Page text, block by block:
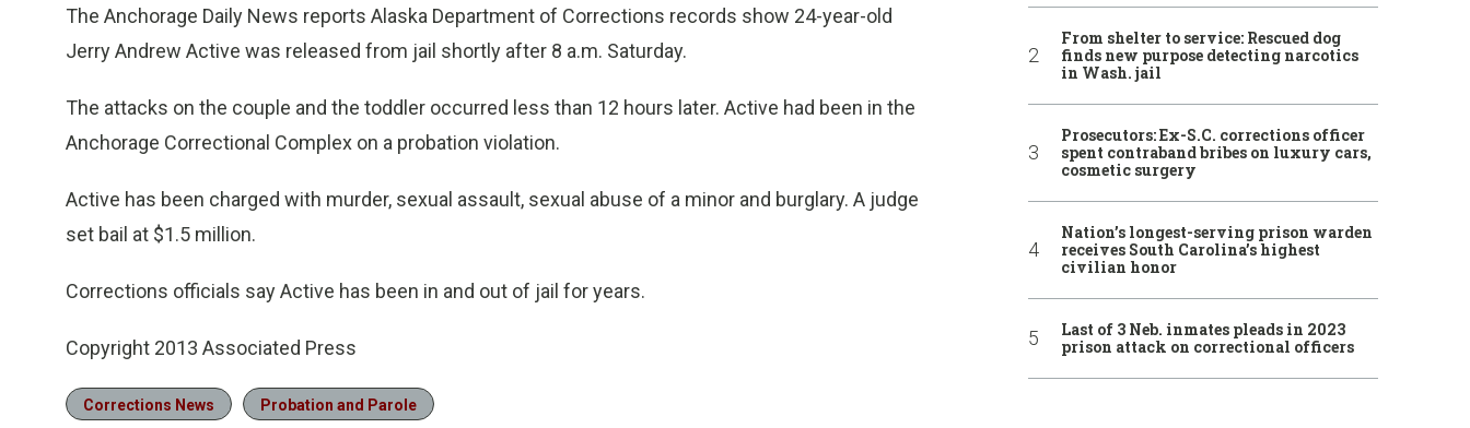
The Anchorage Daily News reports Alaska Department of Corrections records show 24-year-old
Jerry Andrew Active was released from jail shortly after 8 a.m. Saturday.
The attacks on the couple and the toddler occurred less than 12 hours later. Active had been in the
Anchorage Correctional Complex on a probation violation.
Active has been charged with murder, sexual assault, sexual abuse of a minor and burglary. A judge
set bail at $1.5 million.
Corrections officials say Active has been in and out of jail for years.
Copyright 2013 Associated Press
Corrections News Probation and Parole
From shelter to service: Rescued dog
finds new purpose detecting narcotics
in Wash. jail
Prosecutors: Ex-S.C. corrections officer
spent contraband bribes on luxury cars,
cosmetic surgery
Nation’s longest-serving prison warden
receives South Carolina’s highest
civilian honor
Last of 3 Neb. inmates pleads in 2023
prison attack on correctional officers